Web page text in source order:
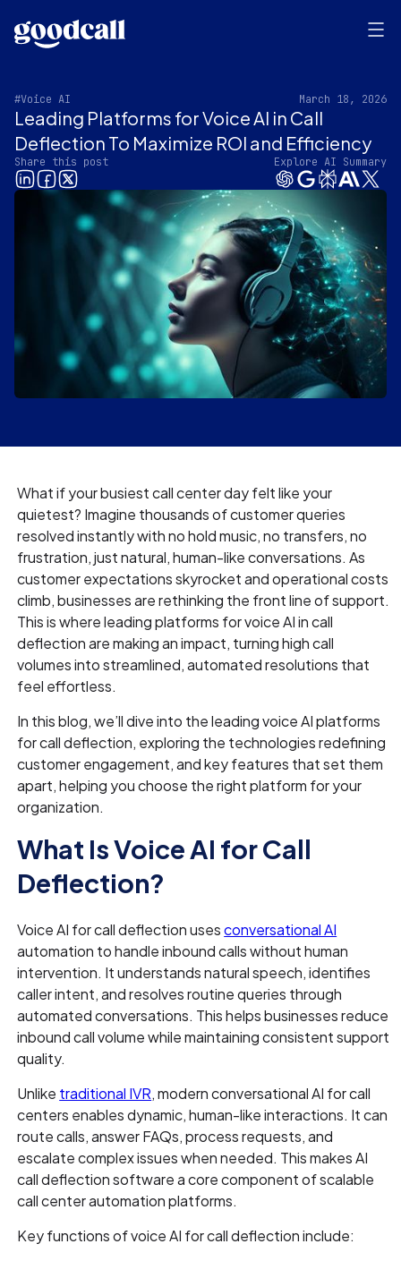
#Voice AI March 18, 2026
Leading Platforms for Voice AI in Call
Deflection To Maximize ROI and Efficiency
Share this post Explore AI Summary
What if your busiest call center day felt like your
quietest? Imagine thousands of customer queries
resolved instantly with no hold music, no transfers, no
frustration, just natural, human-like conversations. As
customer expectations skyrocket and operational costs
climb, businesses are rethinking the front line of support.
This is where leading platforms for voice AI in call
deflection are making an impact, turning high call
volumes into streamlined, automated resolutions that
feel effortless.
In this blog, we’ll dive into the leading voice AI platforms
for call deflection, exploring the technologies redefining
customer engagement, and key features that set them
apart, helping you choose the right platform for your
organization.
What Is Voice AI for Call
Deflection?
Voice AI for call deflection usesconversational AI
automation to handle inbound calls without human
intervention. It understands natural speech, identifies
caller intent, and resolves routine queries through
automated conversations. This helps businesses reduce
inbound call volume while maintaining consistent support
quality.
Unlike traditional IVR, modern conversational AI for call
centers enables dynamic, human-like interactions. It can
route calls, answer FAQs, process requests, and
escalate complex issues when needed. This makes AI
call deflection software a core component of scalable
call center automation platforms.
Key functions of voice AI for call deflection include: